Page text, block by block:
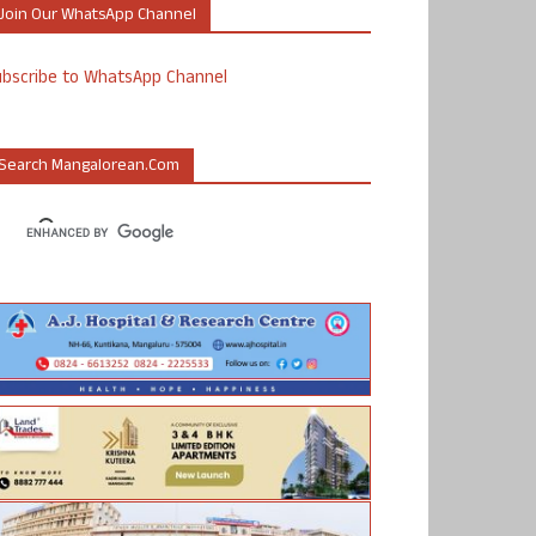
Our WhatsApp Channel
to WhatsApp Channel
Mangalorean.com